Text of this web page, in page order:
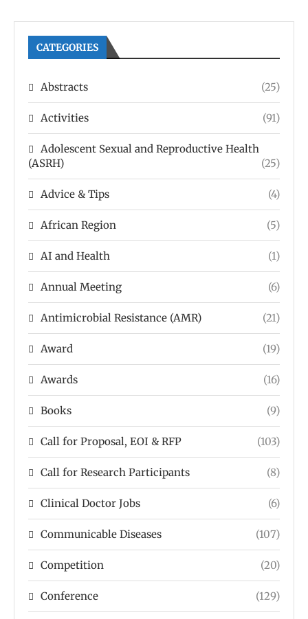
CATEGORIES
Abstracts (25)
Activities (91)
Adolescent Sexual and Reproductive Health
(ASRH)
(25)
Advice & Tips (4)
African Region (5)
AI and Health (1)
Annual Meeting (6)
Antimicrobial Resistance (AMR) (21)
Award (19)
Awards (16)
Books (9)
Call for Proposal, EOI & RFP (103)
Call for Research Participants (8)
Clinical Doctor Jobs (6)
Communicable Diseases (107)
Competition (20)
Conference (129)